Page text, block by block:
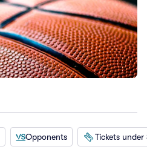
Opponents Tickets under